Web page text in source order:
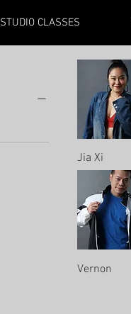
STUDIO CLASSES
Jia Xi
Vernon